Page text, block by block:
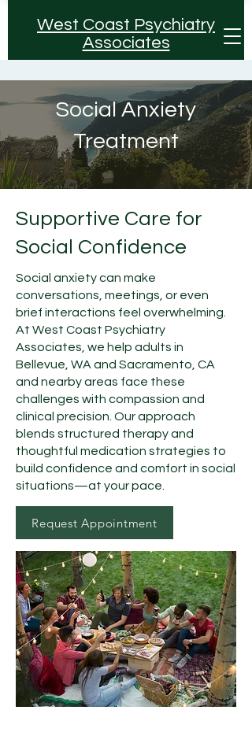
West Coast Psychiatry
Associates
Social Anxiety
Treatment
Supportive Care for
Social Confidence
Social anxiety can make
conversations, meetings, or even
brief interactions feel overwhelming.
At West Coast Psychiatry
Associates, we help adults in
Bellevue, WA and Sacramento, CA
and nearby areas face these
challenges with compassion and
clinical precision. Our approach
blends structured therapy and
thoughtful medication strategies to
build confidence and comfort in social
situations—at your pace.
Request Appointment